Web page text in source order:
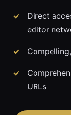
Direct
editor
URLs